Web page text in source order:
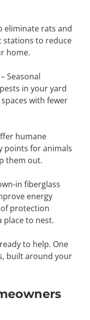
eliminate rats and
stations to reduce
home.
– Seasonal
in your yard
with fewer
humane
points for animals
them out.
in fiberglass
energy
protection
place to nest.
to help. One
built around your